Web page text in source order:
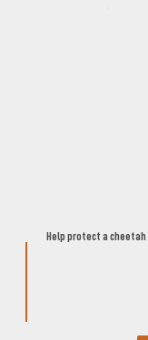
Help protect a